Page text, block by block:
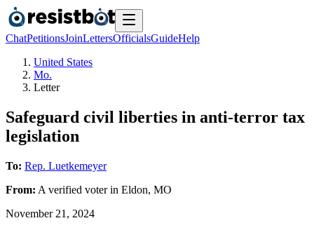
ChatPetitionsJoinLettersOfficialsGuideHelp
United States
Mo.
Letter
Safeguard civil liberties in anti-terror tax
legislation
To: Rep. Luetkemeyer
From: A verified voterin Eldon, MO
November 21, 2024